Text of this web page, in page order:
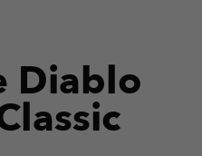
Diablo